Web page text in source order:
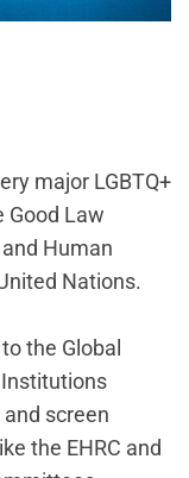
major LGBTQ+
Good Law
Human
Nations.
the Global
screen
the EHRC and